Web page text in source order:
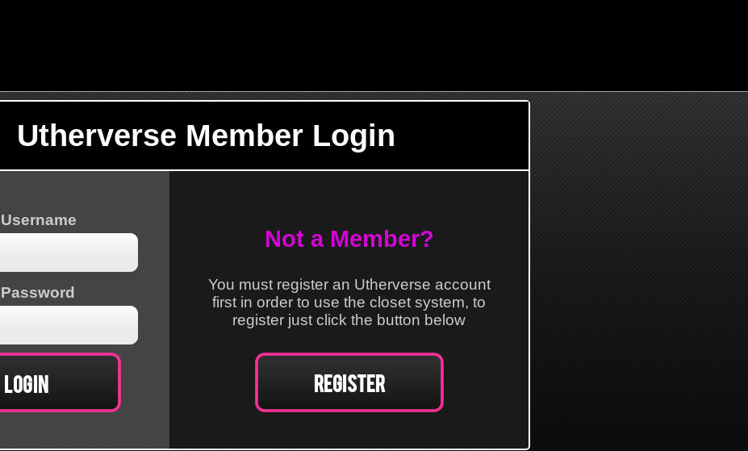
Utherverse Member Login
Not a Member?
You must register an Utherverse account
first in order to use the closet system, to
register just click the button below
Register